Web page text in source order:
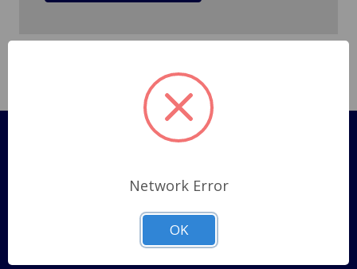
Pages
Shipping Policy
ABOUT US
CONTACT US
Network Error
OK